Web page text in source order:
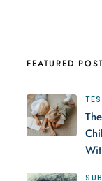
FEATURED